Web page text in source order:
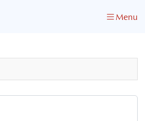
Menu